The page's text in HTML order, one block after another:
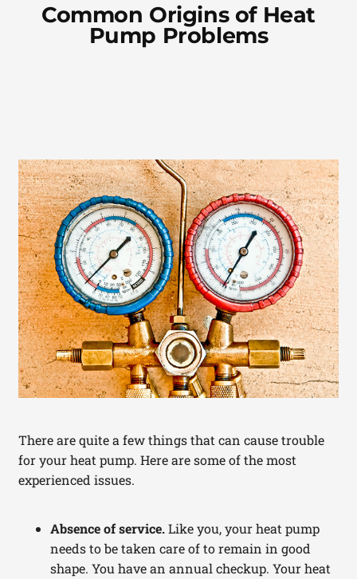
Common Origins of Heat
Pump Problems
There are quite a few things that can cause trouble
for your heat pump. Here are some of the most
experienced issues.
Absence of service.Like you, your heat pump
needs to be taken care of to remain in good
shape. You have an annual checkup. Your heat